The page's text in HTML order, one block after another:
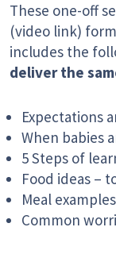
These one-off
(video link)
includes the
deliver the
Expectations
When babies
5 Steps of
Food ideas –
Meal examples
Common